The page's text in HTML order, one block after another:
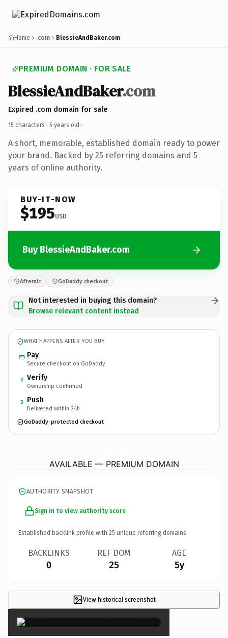
Home .com BlessieAndBaker.com
PREMIUM DOMAIN · FOR SALE
BlessieAndBaker.com
Expired .com domain for sale
15 characters · 5 years old ·
A short, memorable, established domain ready to power
your brand. Backed by 25 referring domains and 5
years of online authority.
BUY-IT-NOW
$195USD
Buy BlessieAndBaker.com
Afternic GoDaddy checkout
Not interested in buying this domain?
Browse relevant content instead
WHAT HAPPENS AFTER YOU BUY
Pay
Secure checkout on GoDaddy
2 Verify
Ownership confirmed
3 Push
Delivered within 24h
GoDaddy-protected checkout
AVAILABLE — PREMIUM DOMAIN
AUTHORITY SNAPSHOT
Sign in to view authority score
Established backlink profile with 25 unique referring domains.
BACKLINKS
0
REF DOM
25
AGE
5y
View historical screenshot×